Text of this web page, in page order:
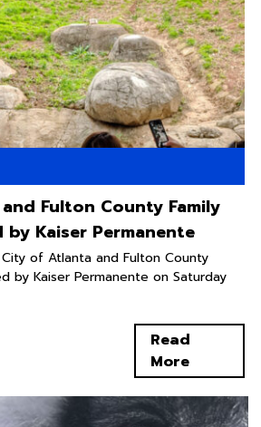
Fulton County Family
by Kaiser Permanente
of Atlanta and Fulton County
by Kaiser Permanente on Saturday
Read
More